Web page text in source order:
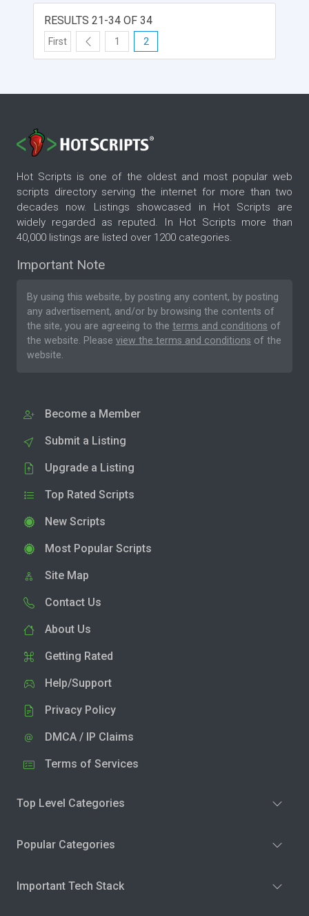
RESULTS 21-34 OF 34
First 1 2
Hot Scripts is one of the oldest and most popular web
scripts directory serving the internet for more than two
decades now. Listings showcased in Hot Scripts are
widely regarded as reputed. In Hot Scripts more than
40,000 listings are listed over 1200 categories.
Important Note
By using this website, by posting any content, by posting
any advertisement, and/or by browsing the contents of
the site, you are agreeing to the terms and conditions of
the website. Please view the terms and conditions of the
website.
Become a Member
Submit a Listing
Upgrade a Listing
Top Rated Scripts
New Scripts
Most Popular Scripts
Site Map
Contact Us
About Us
Getting Rated
Help/Support
Privacy Policy
DMCA / IP Claims
Terms of Services
Top Level Categories
Popular Categories
Important Tech Stack